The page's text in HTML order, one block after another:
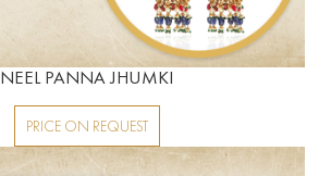
NEEL PANNA JHUMKI
PRICE ON REQUEST